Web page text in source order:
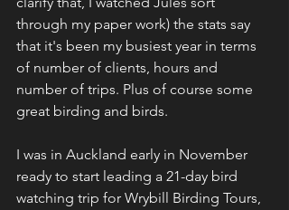
through my paper work) the stats say
that it's been my busiest year in terms
of number of clients, hours and
number of trips. Plus of course some
great birding and birds.
I was in Auckland early in November
ready to start leading a 21-day bird
watching trip for Wrybill Birding Tours,